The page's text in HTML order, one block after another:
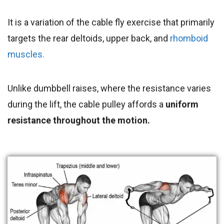
It is a variation of the cable fly exercise that primarily
targets the rear deltoids, upper back, and rhomboid
muscles.
Unlike dumbbell raises, where the resistance varies
during the lift, the cable pulley affords a uniform
resistance throughout the motion.